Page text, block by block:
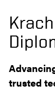
trusted